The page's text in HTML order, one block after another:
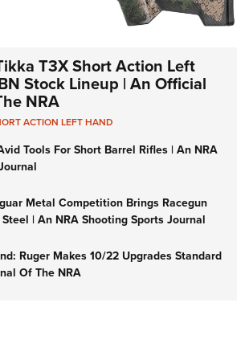
T3X Short Action Left
Stock Lineup | An Official
NRA
ACTION LEFT HAND
Tools For Short Barrel Rifles | An NRA
Metal Competition Brings Racegun
| An NRA Shooting Sports Journal
Ruger Makes 10/22 Upgrades Standard
Of The NRA
2025